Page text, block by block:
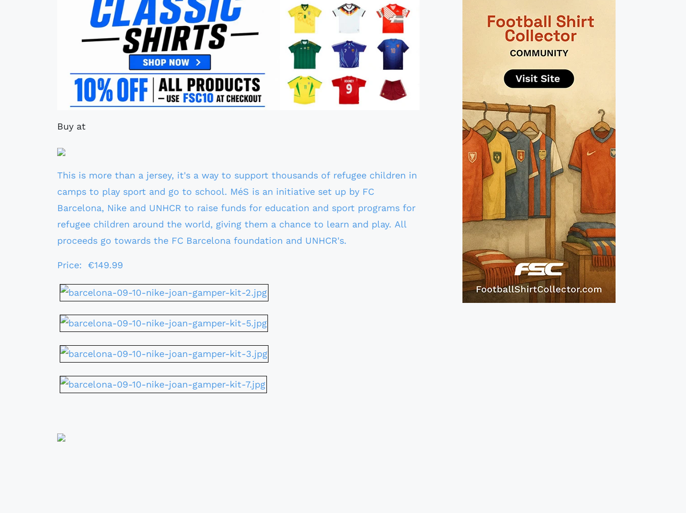
Buy at
This is more than a jersey, it's a way to support thousands of refugee children in
camps to play sport and go to school. MéS is an initiative set up by FC
Barcelona, Nike and UNHCR to raise funds for education and sport programs for
refugee children around the world, giving them a chance to learn and play. All
proceeds go towards the FC Barcelona foundation and UNHCR's.
Price: €149.99